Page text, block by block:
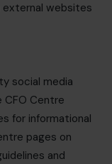
external websites
social media
CFO Centre
for informational
pages on
and